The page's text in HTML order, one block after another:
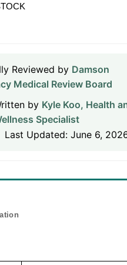
Reviewed by Damson
Medical Review Board
by Kyle Koo, Health
Specialist
Last Updated: June 6,